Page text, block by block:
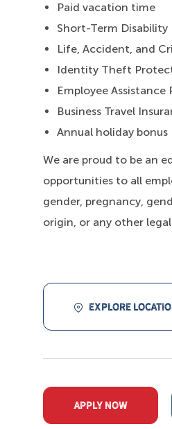
Paid vacation time
Short-Term Disability
Life, Accident, and
Identity Theft
Employee Assistance
Business Travel
Annual holiday bonus
We are proud to be an
opportunities to all
gender, pregnancy,
origin, or any other
EXPLORE
APPLY NOW